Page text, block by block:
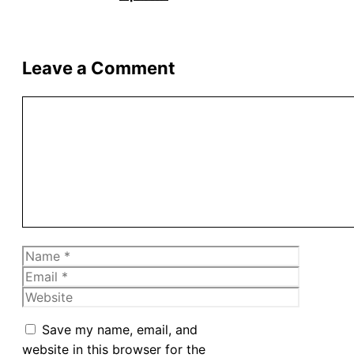
Leave a Comment
Name
Email
Website
Save my name, email, and
website in this browser for the